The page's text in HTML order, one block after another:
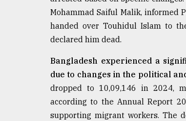
Mohammad Saiful Malik, informed
handed over Touhidul Islam to
declared him dead.
Bangladesh experienced a
due to changes in the political
dropped to 10,09,146 in 2024,
according to the Annual Report
supporting migrant workers. The